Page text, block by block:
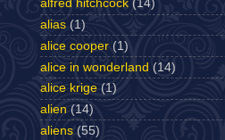
alfred hitchcock (14)
alias (1)
alice cooper (1)
alice in wonderland (14)
alice krige (1)
alien (14)
aliens (55)